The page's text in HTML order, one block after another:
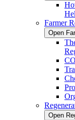
Farmer
Open
Open